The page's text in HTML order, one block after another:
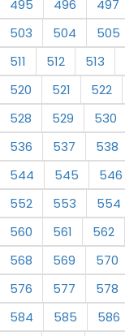
495 496 497
503
504 505
511
512 513
520
521 522
528
529 530
536
537 538
544
545 546
552
553 554
560
561 562
568
569 570
576
577 578
584
585 586